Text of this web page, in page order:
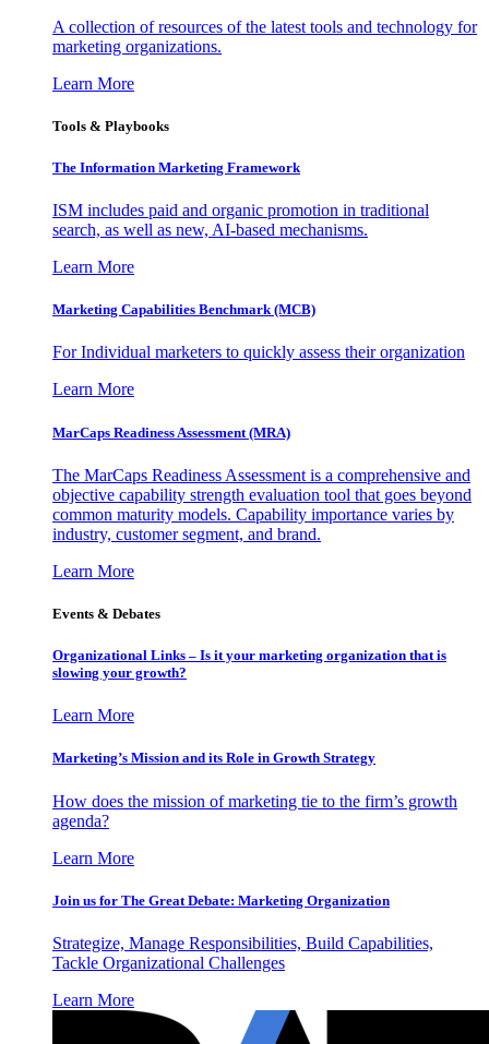
A collection of resources of the latest tools and technology for
marketing organizations.
Learn More
Tools & Playbooks
The Information Marketing Framework
ISM includes paid and organic promotion in traditional
search, as well as new, AI-based mechanisms.
Learn More
Marketing Capabilities Benchmark (MCB)
For Individual marketers to quickly assess their organization
Learn More
MarCaps Readiness Assessment (MRA)
The MarCaps Readiness Assessment is a comprehensive and
objective capability strength evaluation tool that goes beyond
common maturity models. Capability importance varies by
industry, customer segment, and brand.
Learn More
Events & Debates
Organizational Links – Is it your marketing organization that is
slowing your growth?
Learn More
Marketing’s Mission and its Role in Growth Strategy
How does the mission of marketing tie to the firm’s growth
agenda?
Learn More
Join us for The Great Debate: Marketing Organization
Strategize, Manage Responsibilities, Build Capabilities,
Tackle Organizational Challenges
Learn More